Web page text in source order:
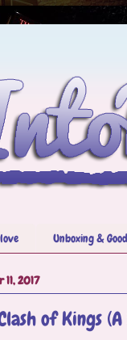
Unboxing &
11, 2017
of Kings